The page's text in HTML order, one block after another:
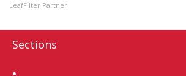
LeafFilter Partner
Sections